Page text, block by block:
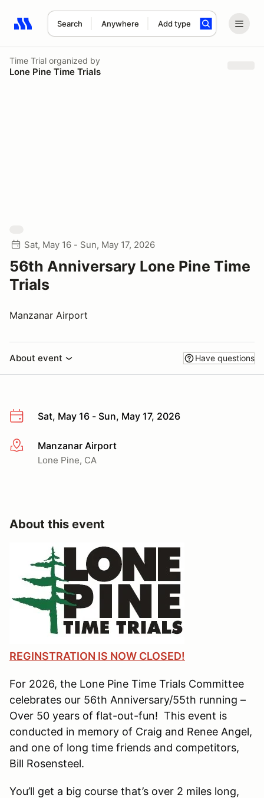
Search Anywhere Add type
Search results: No search term
Time Trial organized by
Lone Pine Time Trials
Sat, May 16 - Sun, May 17, 2026
56th Anniversary Lone Pine Time
Trials
Manzanar Airport
About event Have questions
Sat, May 16 - Sun, May 17, 2026
More infoManzanar Airport
Lone Pine, CA
About this event
REGINSTRATION IS NOW CLOSED!
For 2026, the Lone Pine Time Trials Committee
celebrates our 56th Anniversary/55th running –
Over 50 years of flat-out-fun! This event is
conducted in memory of Craig and Renee Angel,
and one of long time friends and competitors,
Bill Rosensteel.
You’ll get a big course that’s over 2 miles long,